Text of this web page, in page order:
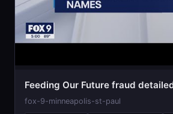
Feeding Our Future fraud
fox-9-minneapolis-st-paul